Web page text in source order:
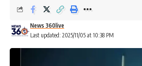
Last updated: 2025/11/05 at 10:38 PM
News 360live